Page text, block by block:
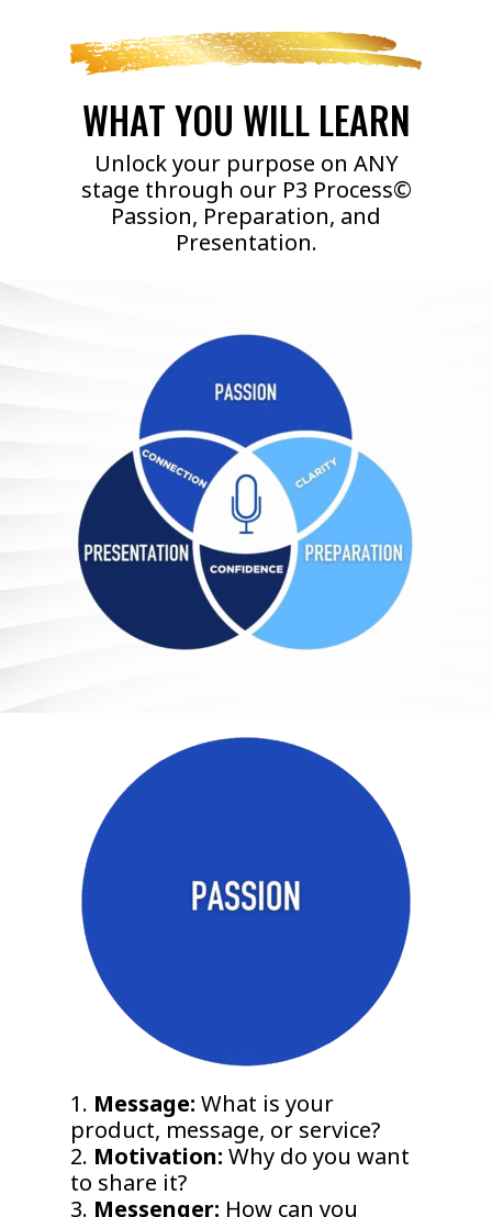
WHAT YOU WILL LEARN
Unlock your purpose on ANY
stage through our P3 Process©
Passion, Preparation, and
Presentation.
1. Message: What is your
product, message, or service?
2. Motivation: Why do you want
to share it?
3. Messenger: How can you